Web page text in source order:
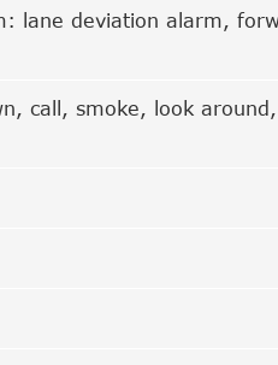
lane deviation alarm,
call, smoke, look